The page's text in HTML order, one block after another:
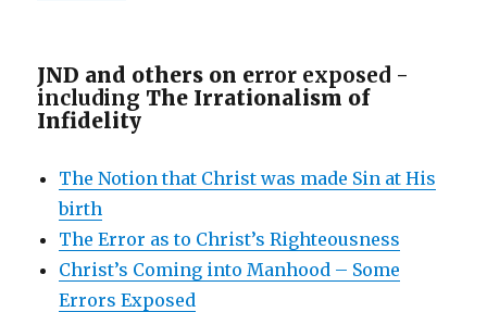
JND and others on error exposed -
including The Irrationalism of
Infidelity
The Notion that Christ was made Sin at His
birth
The Error as to Christ’s Righteousness
Christ’s Coming into Manhood – Some
Errors Exposed